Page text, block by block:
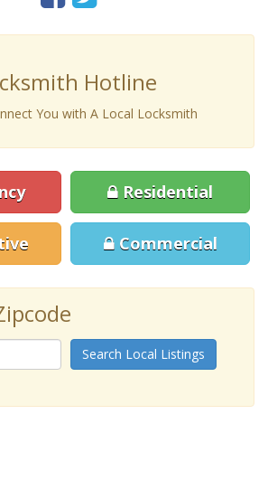
Hotline
You with A Local Locksmith
Residential
Commercial
Search Local Listings